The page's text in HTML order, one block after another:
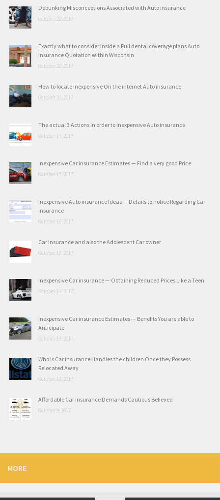
Debunking Misconceptions Associated with Auto insurance
October 22, 2017
Exactly what to consider Inside a Full dental coverage plans Auto
insurance Quotation within Wisconsin
October 22, 2017
How to locate Inexpensive On the internet Auto insurance
October 21, 2017
The actual 3 Actions In order to Inexpensive Auto insurance
October 17, 2017
Inexpensive Car insurance Estimates — Find a very good Price
October 17, 2017
Inexpensive Auto insurance Ideas — Details to notice Regarding Car
insurance
October 16, 2017
Car insurance and also the Adolescent Car owner
October 16, 2017
Inexpensive Car insurance — Obtaining Reduced Prices Like a Teen
October 14, 2017
Inexpensive Car insurance Estimates — Benefits You are able to
Anticipate
October 13, 2017
Who is Car insurance Handles the children Once they Possess
Relocated Away
October 12, 2017
Affordable Car insurance Demands Cautious Believed
October 9, 2017
MORE